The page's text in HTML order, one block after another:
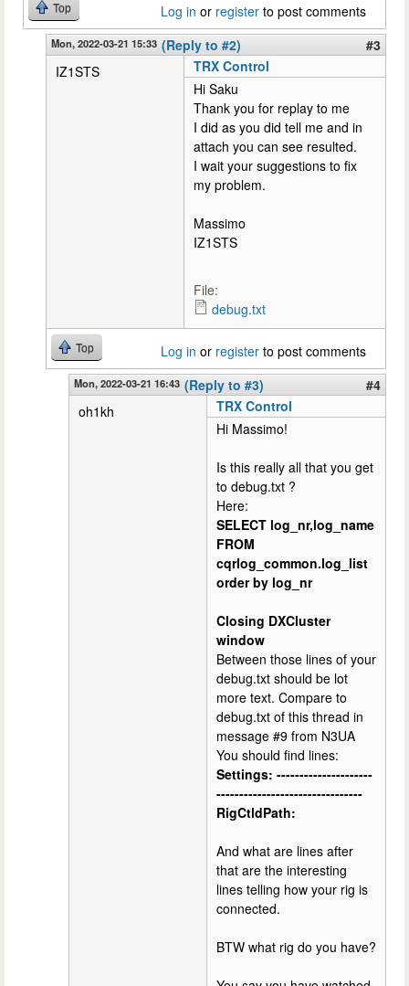
Top Log in or register to post comments
Mon, 2022-03-21 15:33 (Reply to #2)
#3
IZ1STS
TRX Control
Hi Saku
Thank you for replay to me
I did as you did tell me and in
attach you can see resulted.
I wait your suggestions to fix
my problem.
Massimo
IZ1STS
File:
debug.txt
Top Log in or register to post comments
Mon, 2022-03-21 16:43 (Reply to #3)
#4
oh1kh
TRX Control
Hi Massimo!
Is this really all that you get
to debug.txt ?
Here:
SELECT log_nr,log_name
FROM
cqrlog_common.log_list
order by log_nr
Closing DXCluster
window
Between those lines of your
debug.txt should be lot
more text. Compare to
debug.txt of this thread in
message #9 from N3UA
You should find lines:
Settings: ---------------------
--------------------------------
RigCtldPath:
And what are lines after
that are the interesting
lines telling how your rig is
connected.
BTW what rig do you have?